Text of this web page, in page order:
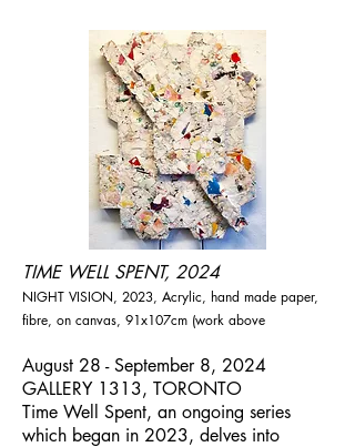
TIME WELL SPENT, 2024
NIGHT VISION, 2023, Acrylic, hand made paper,
fibre, on canvas, 91x107cm (work above
August 28 - September 8, 2024
GALLERY 1313, TORONTO
Time Well Spent, an ongoing series
which began in 2023, delves into